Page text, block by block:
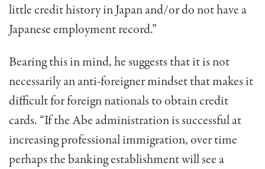
little credit history in Japan and/or do not have a
Japanese employment record.”
Bearing this in mind, he suggests that it is not
necessarily an anti-foreigner mindset that makes it
difficult for foreign nationals to obtain credit
cards. “If the Abe administration is successful at
increasing professional immigration, over time
perhaps the banking establishment will see a